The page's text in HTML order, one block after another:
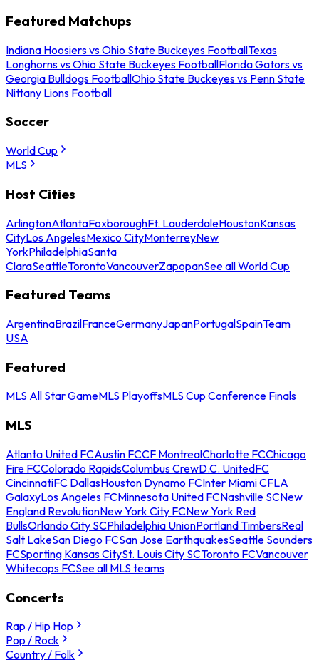
Featured Matchups
Indiana Hoosiers vs Ohio State Buckeyes FootballTexas
Longhorns vs Ohio State Buckeyes FootballFlorida Gators vs
Georgia Bulldogs FootballOhio State Buckeyes vs Penn State
Nittany Lions Football
Soccer
World Cup
MLS
Host Cities
ArlingtonAtlantaFoxboroughFt. LauderdaleHoustonKansas
CityLos AngelesMexico CityMonterreyNew
YorkPhiladelphiaSanta
ClaraSeattleTorontoVancouverZapopanSee all World Cup
Featured Teams
ArgentinaBrazilFranceGermanyJapanPortugalSpainTeam
USA
Featured
MLS All Star GameMLS PlayoffsMLS Cup Conference Finals
MLS
Atlanta United FCAustin FCCF MontrealCharlotte FCChicago
Fire FCColorado RapidsColumbus CrewD.C. UnitedFC
CincinnatiFC DallasHouston Dynamo FCInter Miami CFLA
GalaxyLos Angeles FCMinnesota United FCNashville SCNew
England RevolutionNew York City FCNew York Red
BullsOrlando City SCPhiladelphia UnionPortland TimbersReal
Salt LakeSan Diego FCSan Jose EarthquakesSeattle Sounders
FCSporting Kansas CitySt. Louis City SCToronto FCVancouver
Whitecaps FCSee all MLS teams
Concerts
Rap / Hip Hop
Pop / Rock
Country / Folk